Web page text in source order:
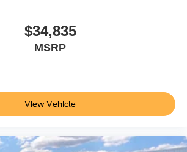
$34,835
MSRP
View Vehicle